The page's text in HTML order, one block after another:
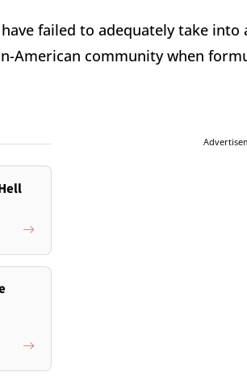
failed to adequately take
American community when